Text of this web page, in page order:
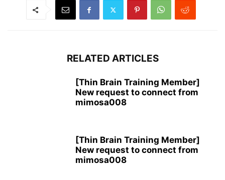
RELATED ARTICLES
[Thin Brain Training Member]
New request to connect from
mimosa008
[Thin Brain Training Member]
New request to connect from
mimosa008